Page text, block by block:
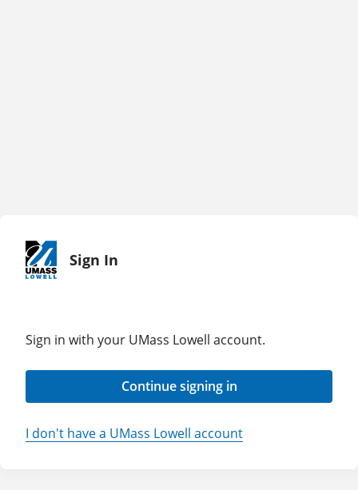
Sign In
Sign in with your UMass Lowell account.
Continue signing in
I don't have a UMass Lowell account